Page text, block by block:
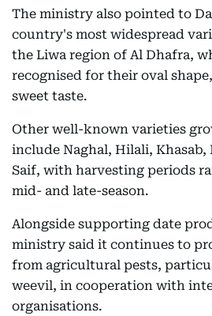
The ministry also pointed to
country's most widespread
the Liwa region of Al Dhafra,
recognised for their oval
sweet taste.
Other well-known varieties
include Naghal, Hilali, Khasab,
Saif, with harvesting periods
mid- and late-season.
Alongside supporting date
ministry said it continues to
from agricultural pests,
weevil, in cooperation with
organisations.